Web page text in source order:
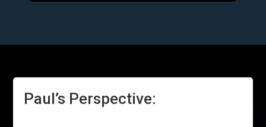
Paul’s Perspective: